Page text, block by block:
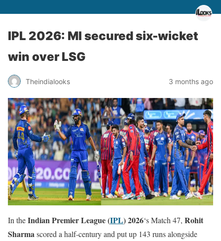
IPL 2026: MI secured six-wicket
win over LSG
Theindialooks 3 months ago
In theIndian Premier League (IPL) 2026‘s Match 47, Rohit
Sharma scored a half-century and put up 143 runs alongside